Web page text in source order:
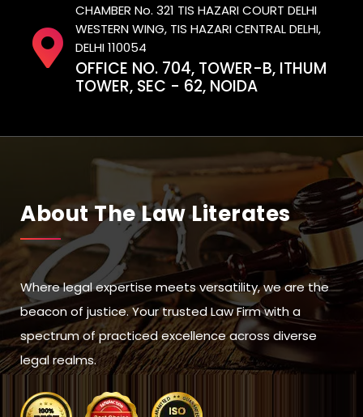
CHAMBER No. 321 TIS HAZARI COURT DELHI
WESTERN WING, TIS HAZARI CENTRAL DELHI,
DELHI 110054
OFFICE NO. 704, TOWER-B, ITHUM
TOWER, SEC - 62, NOIDA
About The Law Literates
Where legal expertise meets versatility, we are the
beacon of justice. Your trusted Law Firm with a
spectrum of practiced excellence across diverse
legal realms.